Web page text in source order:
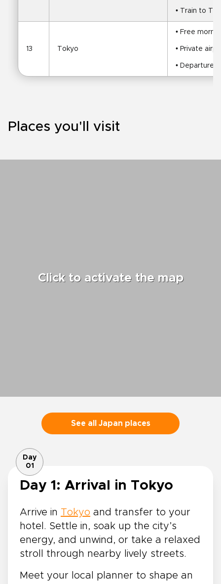
• Train to
13 Tokyo
• Free
• Private
• Departure
Places you'll visit
Click to activate the map
See all Japan places
Day
01
Day 1: Arrival in Tokyo
Arrive in Tokyo and transfer to your
hotel. Settle in, soak up the city’s
energy, and unwind, or take a relaxed
stroll through nearby lively streets.
Meet your local planner to shape an